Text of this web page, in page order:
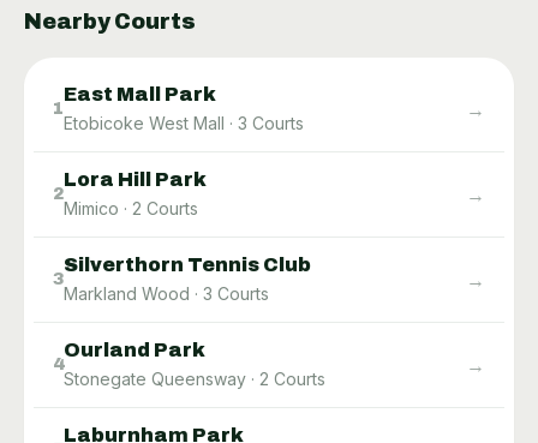
Nearby Courts
1
East Mall Park
Etobicoke West Mall · 3 Courts
→
2
Lora Hill Park
Mimico · 2 Courts
→
3
Silverthorn Tennis Club
Markland Wood · 3 Courts
→
4
Ourland Park
Stonegate Queensway · 2 Courts
→
Laburnham Park